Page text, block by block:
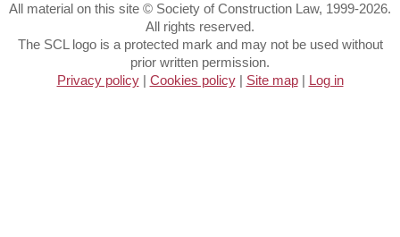
All material on this site © Society of Construction Law, 1999-2026.
All rights reserved.
The SCL logo is a protected mark and may not be used without
prior written permission.
Privacy policy| Cookies policy| Site map| Log in